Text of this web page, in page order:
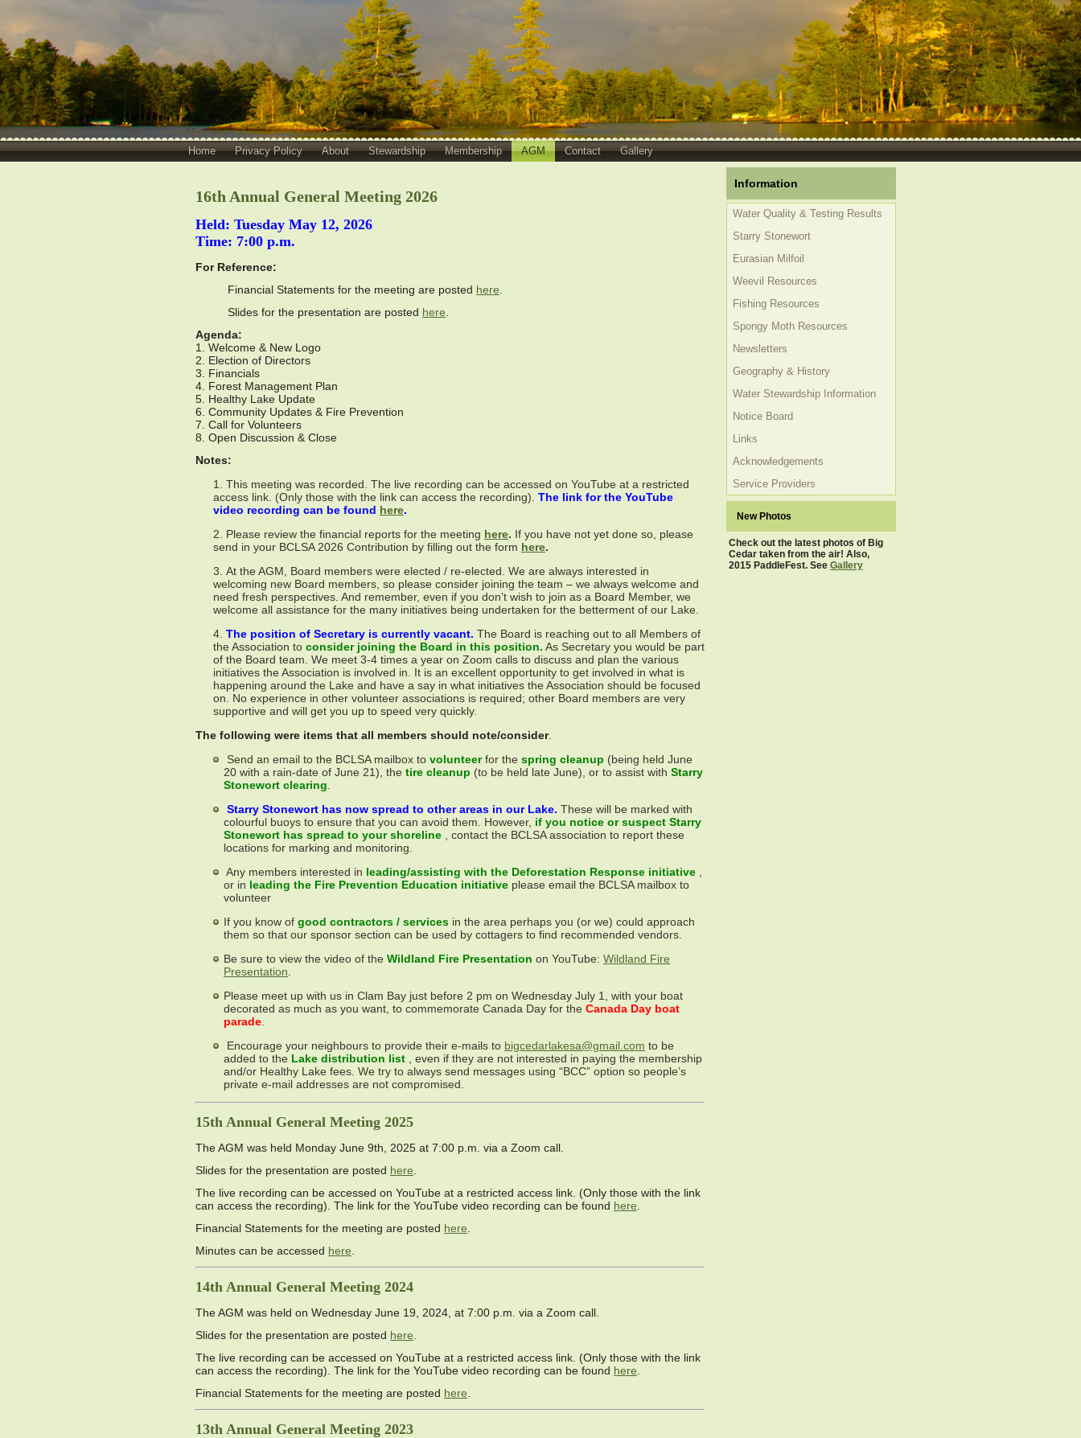
Home Privacy Policy About Stewardship Membership AGM Contact Gallery
16th Annual General Meeting 2026
Held: Tuesday May 12, 2026
Time: 7:00 p.m.
For Reference:
Financial Statements for the meeting are posted here
Slides for the presentation are posted here
Agenda:
1. Welcome & New Logo
2. Election of Directors
3. Financials
4. Forest Management Plan
5. Healthy Lake Update
6. Community Updates & Fire Prevention
7. Call for Volunteers
8. Open Discussion & Close
Notes:
This meeting was recorded. The live recording can be accessed on YouTube at a restricted
access link. (Only those with the link can access the recording). The link for the YouTube
video recording can be found here.
Please review the financial reports for the meeting here. If you have not yet done so, please
send in your BCLSA 2026 Contribution by filling out the form here.
At the AGM, Board members were elected / re-elected. We are always interested in
welcoming new Board members, so please consider joining the team – we always welcome and
need fresh perspectives. And remember, even if you don’t wish to join as a Board Member, we
welcome all assistance for the many initiatives being undertaken for the betterment of our Lake.
The position of Secretary is currently vacant. The Board is reaching out to all Members of
the Association to consider joining the Board in this position. As Secretary you would be part
of the Board team. We meet 3-4 times a year on Zoom calls to discuss and plan the various
initiatives the Association is involved in. It is an excellent opportunity to get involved in what is
happening around the Lake and have a say in what initiatives the Association should be focused
on. No experience in other volunteer associations is required; other Board members are very
supportive and will get you up to speed very quickly.
The following were items that all members should note/consider.
Send an email to the BCLSA mailbox to volunteerfor the spring cleanup (being held June
20 with a rain-date of June 21), the tire cleanup (to be held late June), or to assist with Starry
Stonewort clearing
Starry Stonewort has now spread to other areas in our Lake. These will be marked with
colourful buoys to ensure that you can avoid them. However, if you notice or suspect Starry
Stonewort has spread to your shoreline
, contact the BCLSA association to report these
locations for marking and monitoring.
Any members interested in leading/assisting with the Deforestation Response initiative
or in leading the Fire Prevention Education initiative please email the BCLSA mailbox to
volunteer
If you know of good contractors / services in the area perhaps you (or we) could approach
them so that our sponsor section can be used by cottagers to find recommended vendors.
Be sure to view the video of the Wildland Fire Presentation on YouTube: Wildland Fire
Presentation
Please meet up with us in Clam Bay just before 2 pm on Wednesday July 1, with your boat
decorated as much as you want, to commemorate Canada Day for the Canada Day boat
parade
Encourage your neighbours to provide their e-mails to bigcedarlakesa@gmail.com to be
added to the Lake distribution list
, even if they are not interested in paying the membership
and/or Healthy Lake fees. We try to always send messages using “BCC” option so people’s
private e-mail addresses are not compromised.
15th Annual General Meeting 2025
The AGM was held Monday June 9th, 2025 at 7:00 p.m. via a Zoom call.
Slides for the presentation are posted here
The live recording can be accessed on YouTube at a restricted access link. (Only those with the link
can access the recording). The link for the YouTube video recording can be found here
Financial Statements for the meeting are posted here
Minutes can be accessed here
14th Annual General Meeting 2024
The AGM was held on Wednesday June 19, 2024, at 7:00 p.m. via a Zoom call.
Slides for the presentation are posted here
The live recording can be accessed on YouTube at a restricted access link. (Only those with the link
can access the recording). The link for the YouTube video recording can be found here
Financial Statements for the meeting are posted here
13th Annual General Meeting 2023
Information
Water Quality & Testing Results
Starry Stonewort
Eurasian Milfoil
Weevil Resources
Fishing Resources
Spongy Moth Resources
Newsletters
Geography & History
Water Stewardship Information
Notice Board
Links
Acknowledgements
Service Providers
New Photos
Check out the latest photos of Big
Cedar taken from the air! Also,
2015 PaddleFest. See Gallery